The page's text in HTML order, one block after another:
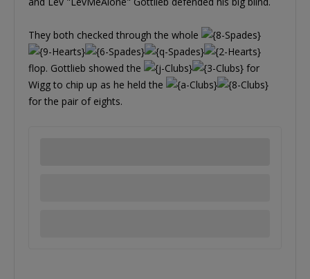
They both checked through the whole
flop. Gottlieb showed the
for
Wigg to chip up as he held the
for the pair of eights.